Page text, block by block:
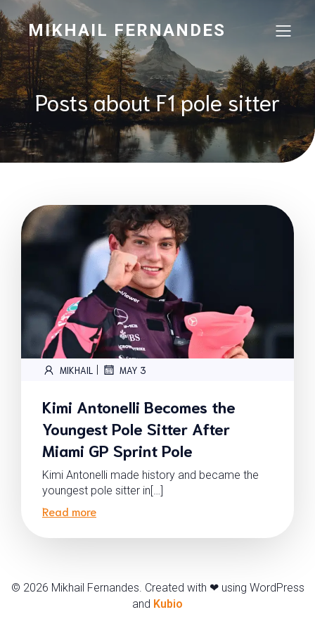
MIKHAIL FERNANDES
Posts about F1 pole sitter
MIKHAIL MAY 3
Kimi Antonelli Becomes the
Youngest Pole Sitter After
Miami GP Sprint Pole
Kimi Antonelli made history and became the
youngest pole sitter in[…]
Read more
© 2026 Mikhail Fernandes. Created with ❤ using WordPress
and Kubio